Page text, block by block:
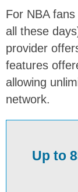
For NBA
all these
provider
features
allowing
network.
Up to